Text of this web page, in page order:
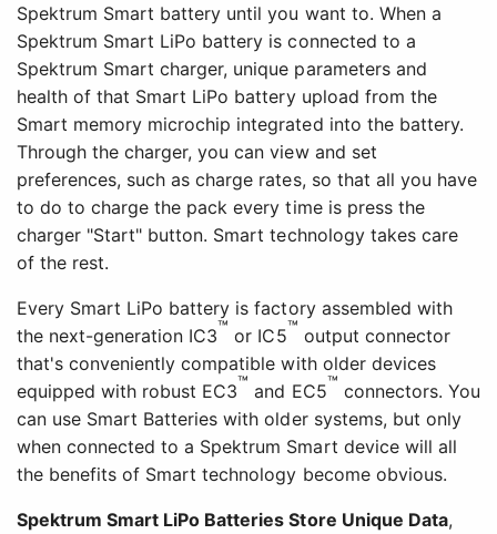
Spektrum Smart battery until you want to. When a
Spektrum Smart LiPo battery is connected to a
Spektrum Smart charger, unique parameters and
health of that Smart LiPo battery upload from the
Smart memory microchip integrated into the battery.
Through the charger, you can view and set
preferences, such as charge rates, so that all you have
to do to charge the pack every time is press the
charger "Start" button. Smart technology takes care
of the rest.
Every Smart LiPo battery is factory assembled with
the next-generation IC3™ or IC5™ output connector
that's conveniently compatible with older devices
equipped with robust EC3™ and EC5™ connectors. You
can use Smart Batteries with older systems, but only
when connected to a Spektrum Smart device will all
the benefits of Smart technology become obvious.
Spektrum Smart LiPo Batteries Store Unique Data,